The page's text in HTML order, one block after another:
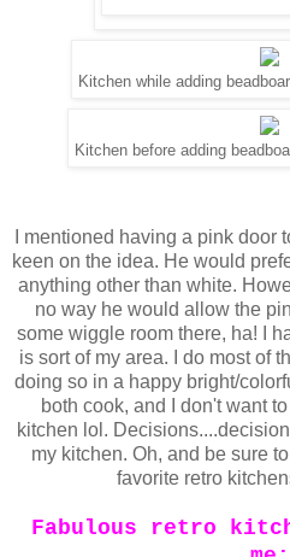
Kitchen while adding
Kitchen before adding
I mentioned having a pink door
keen on the idea. He would
anything other than white.
no way he would allow the
some wiggle room there, ha! I
is sort of my area. I do most of
doing so in a happy bright/
both cook, and I don't want
kitchen lol.
my kitchen. Oh, and be sure
favorite retro
Fabulous retro